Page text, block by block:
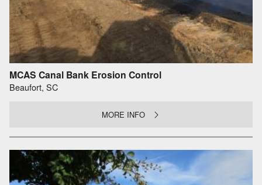
MCAS Canal Bank Erosion Control
Beaufort, SC
MORE INFO